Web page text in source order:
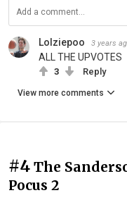
Lolziepoo 3 years
ALL THE UPVOTES
3 Reply
View more comments
#4 The
Pocus 2